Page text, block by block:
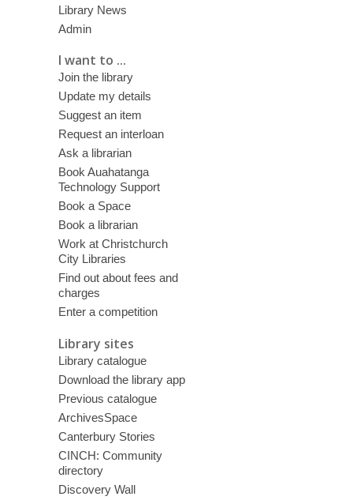
Library News
Admin
I want to ...
Join the library
Update my details
Suggest an item
Request an interloan
Ask a librarian
Book Auahatanga
Technology Support
Book a Space
Book a librarian
Work at Christchurch
City Libraries
Find out about fees and
charges
Enter a competition
Library sites
Library catalogue
Download the library app
Previous catalogue
ArchivesSpace
Canterbury Stories
CINCH: Community
directory
Discovery Wall